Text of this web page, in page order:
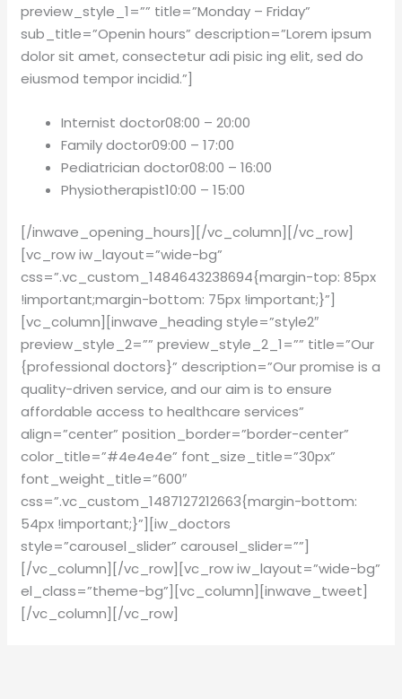
preview_style_1=”” title=”Monday – Friday”
sub_title=”Openin hours” description=”Lorem ipsum
dolor sit amet, consectetur adi pisic ing elit, sed do
eiusmod tempor incidid.”]
Internist doctor08:00 – 20:00
Family doctor09:00 – 17:00
Pediatrician doctor08:00 – 16:00
Physiotherapist10:00 – 15:00
[/inwave_opening_hours][/vc_column][/vc_row]
[vc_row iw_layout=”wide-bg”
css=”.vc_custom_1484643238694{margin-top: 85px
!important;margin-bottom: 75px !important;}”]
[vc_column][inwave_heading style=”style2″
preview_style_2=”” preview_style_2_1=”” title=”Our
{professional doctors}” description=”Our promise is a
quality-driven service, and our aim is to ensure
affordable access to healthcare services”
align=”center” position_border=”border-center”
color_title=”#4e4e4e” font_size_title=”30px”
font_weight_title=”600″
css=”.vc_custom_1487127212663{margin-bottom:
54px !important;}”][iw_doctors
style=”carousel_slider” carousel_slider=””]
[/vc_column][/vc_row][vc_row iw_layout=”wide-bg”
el_class=”theme-bg”][vc_column][inwave_tweet]
[/vc_column][/vc_row]